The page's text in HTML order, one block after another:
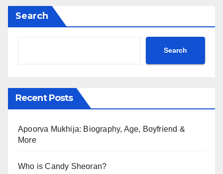
Search
Search
Recent Posts
Apoorva Mukhija: Biography, Age, Boyfriend &
More
Who is Candy Sheoran?